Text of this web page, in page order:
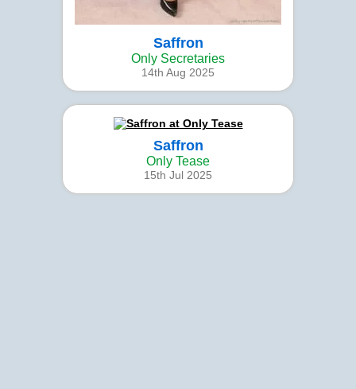
Saffron
Only Secretaries
14th Aug 2025
Saffron
Only Tease
15th Jul 2025